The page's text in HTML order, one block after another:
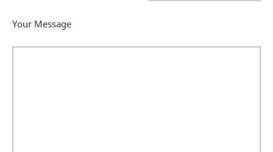
Your Message